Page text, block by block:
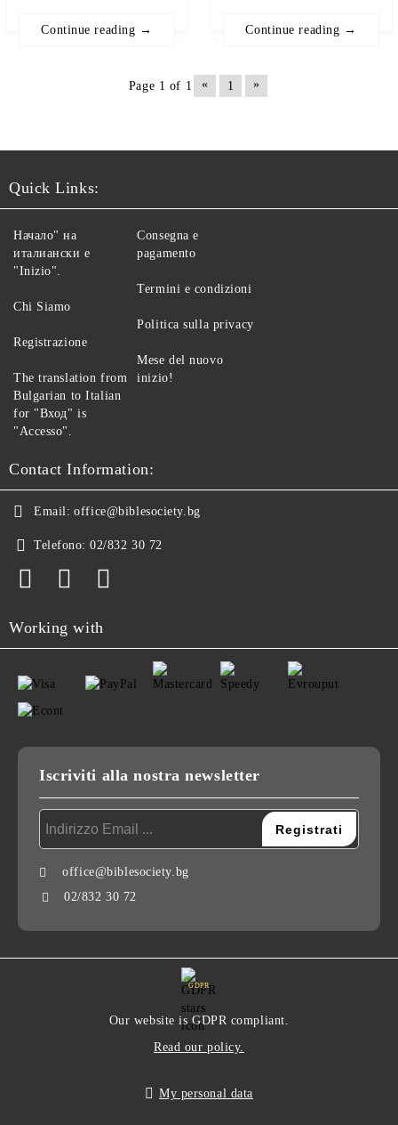
Continue reading → Continue reading →
Page 1 of 1 « 1 »
Quick Links:
Начало" на
италиански е
"Inizio".
Chi Siamo
Registrazione
The translation from
Bulgarian to Italian
for "Вход" is
"Accesso".
Consegna e
pagamento
Termini e condizioni
Politica sulla privacy
Mese del nuovo
inizio!
Contact Information:
Email: office@biblesociety.bg
Telefono: 02/832 30 72
Working with
Iscriviti alla nostra newsletter
office@biblesociety.bg
02/832 30 72
GDPR
Our website is GDPR compliant.
Read our policy.
My personal data